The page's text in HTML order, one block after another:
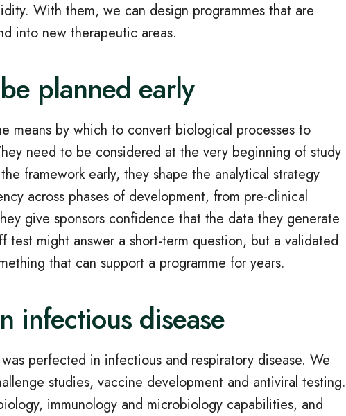
With them, we can design programmes that are
into new therapeutic areas.
planned early
means by which to convert biological processes to
need to be considered at the very beginning of study
framework early, they shape the analytical strategy
across phases of development, from pre‑clinical
give sponsors confidence that the data they generate
might answer a short‑term question, but a validated
that can support a programme for years.
infectious disease
perfected in infectious and respiratory disease. We
studies, vaccine development and antiviral testing.
immunology and microbiology capabilities, and